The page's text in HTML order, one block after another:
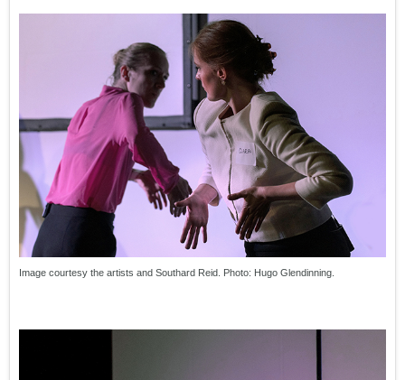
Image courtesy the artists and Southard Reid. Photo: Hugo Glendinning.